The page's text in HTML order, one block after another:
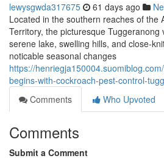
lewysgwda317675 61 days ago
Located in the southern reaches of the
Territory, the picturesque
serene lake, swelling hills, and
noticable seasonal changes
https://
begins-with-cockroach-pest-control-
Comments
Who Upvoted
Comments
Submit a Comment